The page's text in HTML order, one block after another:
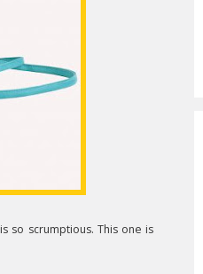
is so scrumptious. This one is